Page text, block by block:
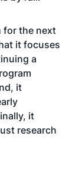
for the next
it focuses
a
it
it
research